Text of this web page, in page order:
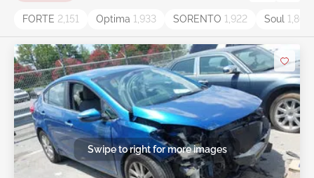
FORTE 2,151 Optima 1,933 SORENTO 1,922 Soul 1,804
Swipe to right for more images